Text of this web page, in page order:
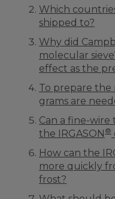
Which
shipped to?
Why did
molecular
effect as the
To prepare the
grams are
Can a fine-
the IRGASON ®
How can the
more quickly
frost?